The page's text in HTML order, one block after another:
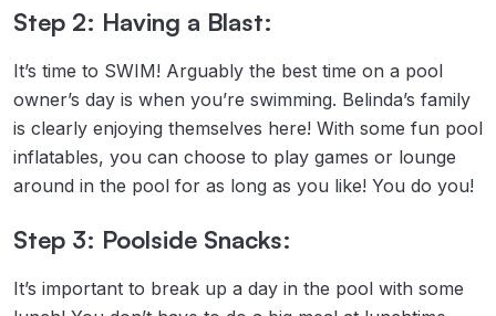
Step 2: Having a Blast:
It’s time to SWIM! Arguably the best time on a pool
owner’s day is when you’re swimming. Belinda’s family
is clearly enjoying themselves here! With some fun pool
inflatables, you can choose to play games or lounge
around in the pool for as long as you like! You do you!
Step 3: Poolside Snacks:
It’s important to break up a day in the pool with some